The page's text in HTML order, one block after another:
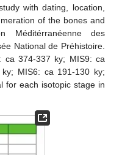
with dating, location,
of the bones and
Méditérranéenne des
National de Préhistoire.
ca 374-337 ky; MIS9: ca
MIS6: ca 191-130 ky;
for each isotopic stage in